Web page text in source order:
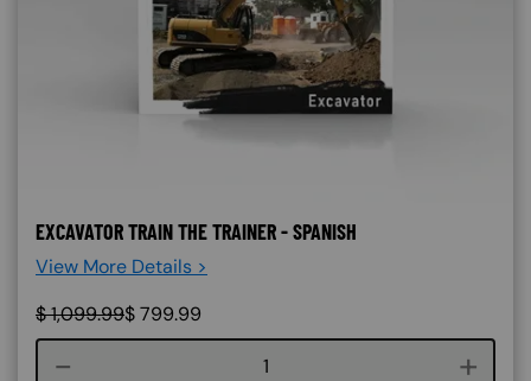
EXCAVATOR TRAIN THE TRAINER - SPANISH
View More Details >
$1,099.99$799.99
Course quantity